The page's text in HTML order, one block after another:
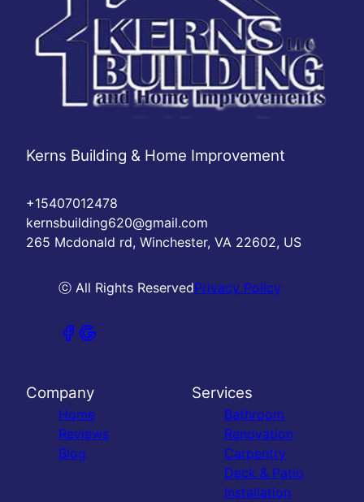
Kerns Building & Home Improvement
+15407012478
kernsbuilding620@gmail.com
265 Mcdonald rd, Winchester, VA 22602, US
ⓒ All Rights ReservedPrivacy Policy
Company
Home
Reviews
Blog
Services
Bathroom
Renovation
Carpentry
Deck & Patio
Installation